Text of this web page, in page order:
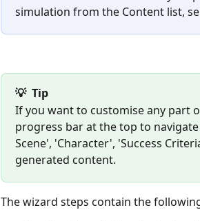
simulation from the Content list,
💡  Tip
If you want to customise any part
progress bar at the top to
Scene', 'Character', 'Success
generated content.
The wizard steps contain the